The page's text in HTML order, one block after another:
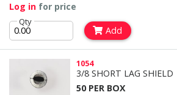
Log in for price
Qty
Add
1054
3/8 SHORT LAG SHIELD
50 PER BOX